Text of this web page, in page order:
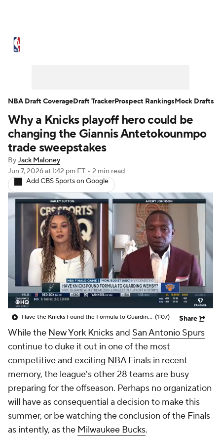
NBA Draft Video Injuries
Transactions Players
NBA Betting NBA Shop
Why a Knicks playoff hero could be
changing the Giannis Antetokounmpo
trade sweepstakes
ByJack Maloney
Jun 7, 2026at 1:42 pm ET • 2 min read
Add CBS Sports on Google
Have the Knicks Found the Formula to Guarding Wemby? (1:07) Share
While the New York Knicksand San Antonio Spurs
continue to duke it out in one of the most
competitive and exciting NBAFinals in recent
memory, the league's other 28 teams are busy
preparing for the offseason. Perhaps no organization
will have as consequential a decision to make this
summer, or be watching the conclusion of the Finals
as intently, as the Milwaukee Bucks.
NBA Draft CoverageDraft TrackerProspect RankingsMock Drafts